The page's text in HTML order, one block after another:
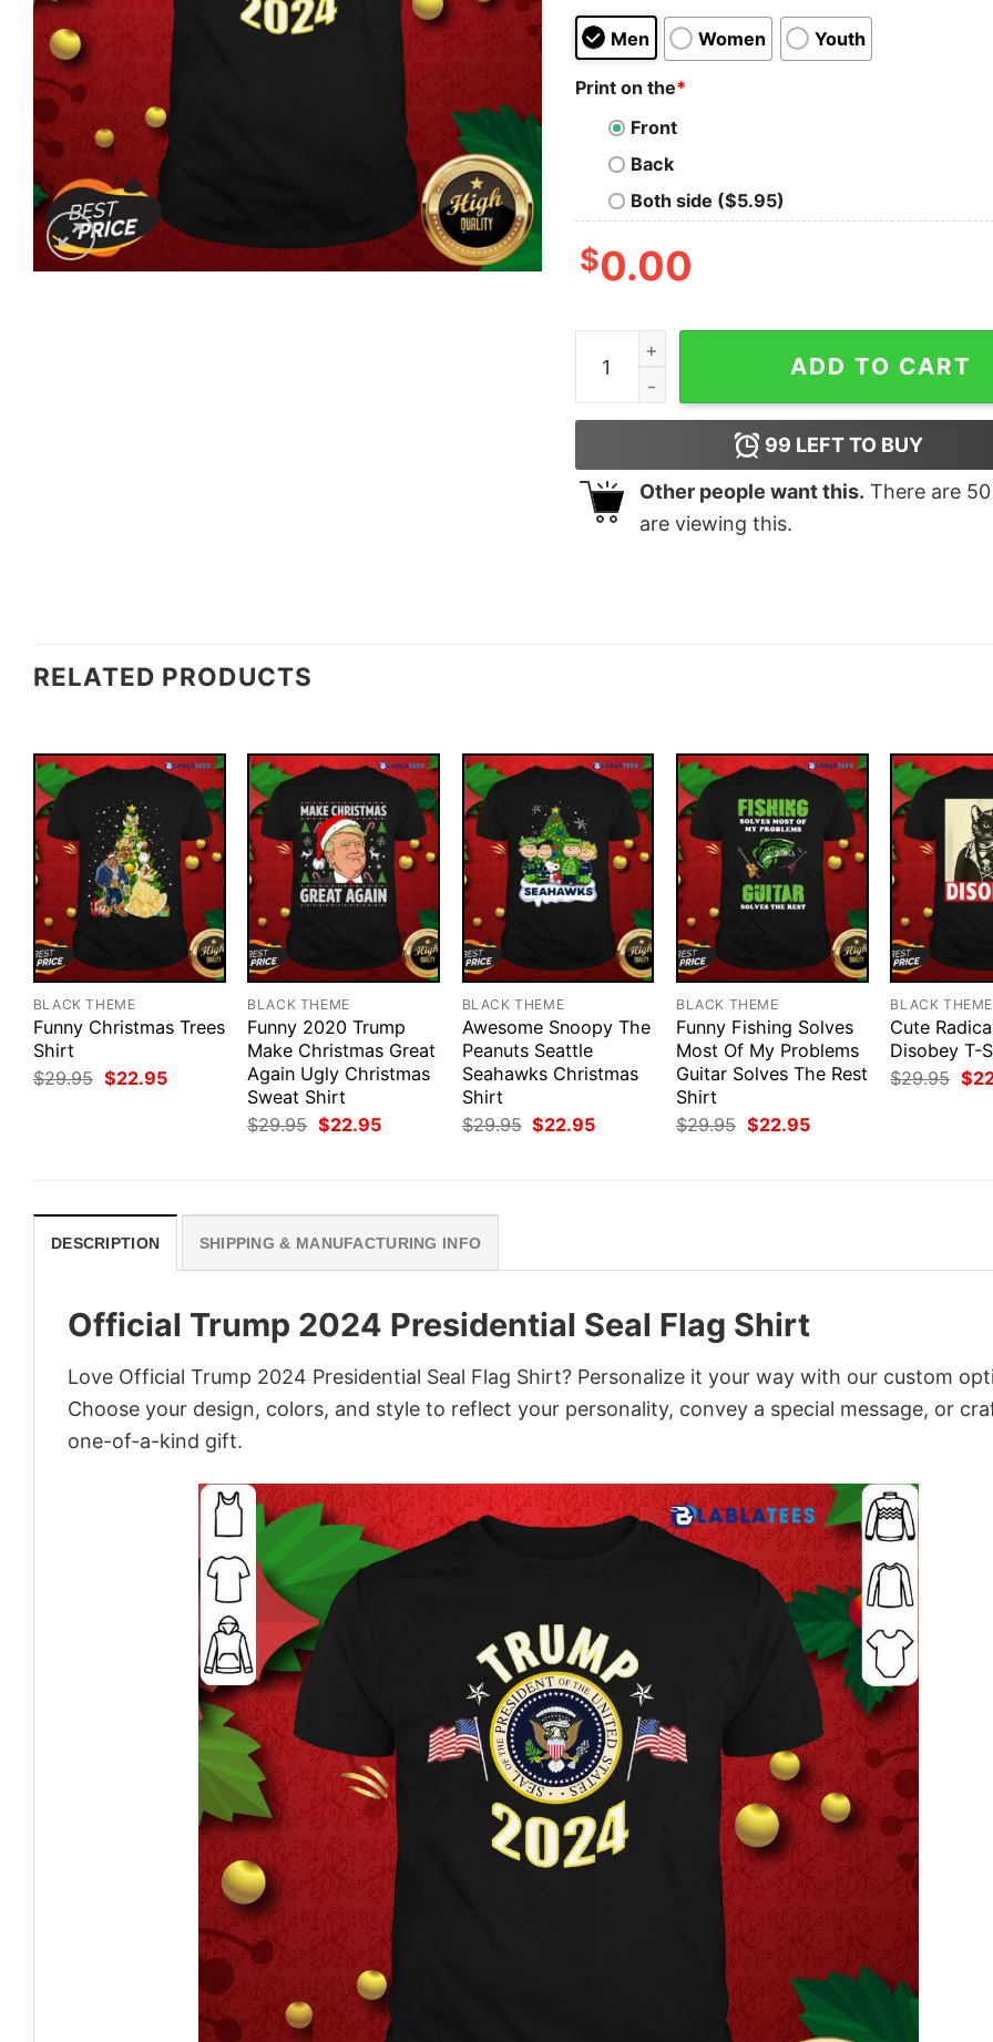
Men Women Youth
Print on the*
Front
Back
Both side ($5.95)
$0.00
Official Trump 2024 Presidential Seal Flag Shirt
ADD TO CART
99 LEFT TO BUY
Other people want this. There are 50
are viewing this.
RELATED PRODUCTS
BLACK THEME
Funny Christmas Trees
Shirt
$29.95 Original
price
$22.95Current
BLACK THEME
Funny 2020 Trump
Make Christmas Great
Again Ugly Christmas
Sweat Shirt
$29.95 Original
price
$22.95Current
BLACK THEME
Awesome Snoopy The
Peanuts Seattle
Seahawks Christmas
Shirt
$29.95 Original
price
$22.95Current
BLACK THEME
Funny Fishing Solves
Most Of My Problems
Guitar Solves The Rest
Shirt
$29.95 Original
price
$22.95Current
BLACK THEME
Cute
Disobey T-
$29.95
price
$
DESCRIPTION SHIPPING & MANUFACTURING INFO
Official Trump 2024 Presidential Seal Flag Shirt
Love Official Trump 2024 Presidential Seal Flag Shirt? Personalize it your way with our custom
Choose your design, colors, and style to reflect your personality, convey a special message, or
one-of-a-kind gift.